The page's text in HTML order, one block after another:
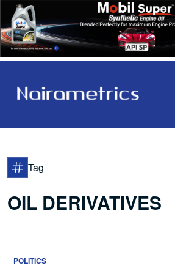
Tag
OIL DERIVATIVES
POLITICS